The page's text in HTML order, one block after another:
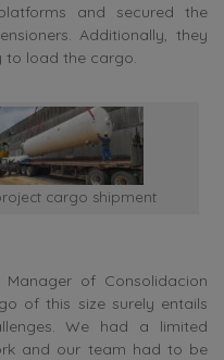
and secured the
Additionally, they
to load the cargo.
cargo shipment
of Consolidacion
of this size surely entails
We had a limited
and our team had to be